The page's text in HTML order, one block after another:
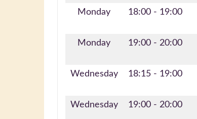
Monday 18:00 - 19:00
Monday 19:00 - 20:00
Wednesday 18:15 - 19:00
Wednesday 19:00 - 20:00